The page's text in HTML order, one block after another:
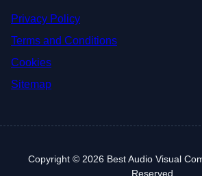
Privacy Policy
Terms and Conditions
Cookies
Sitemap
Copyright © 2026 Best Audio Visual
Reserved.